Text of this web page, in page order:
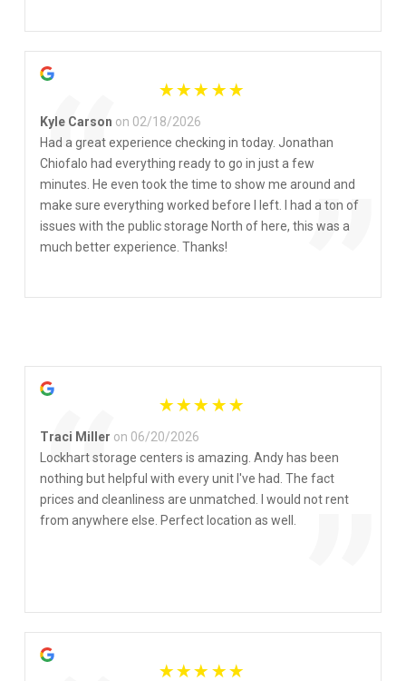
“ ”
Kyle Carson on 02/18/2026
Had a great experience checking in today. Jonathan
Chiofalo had everything ready to go in just a few
minutes. He even took the time to show me around and
make sure everything worked before I left. I had a ton of
issues with the public storage North of here, this was a
much better experience. Thanks!
“ ”
Traci Miller on 06/20/2026
Lockhart storage centers is amazing. Andy has been
nothing but helpful with every unit I've had. The fact
prices and cleanliness are unmatched. I would not rent
from anywhere else. Perfect location as well.